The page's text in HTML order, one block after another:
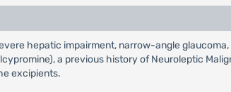
hepatic impairment, narrow-angle
a previous history of Neuroleptic
excipients.